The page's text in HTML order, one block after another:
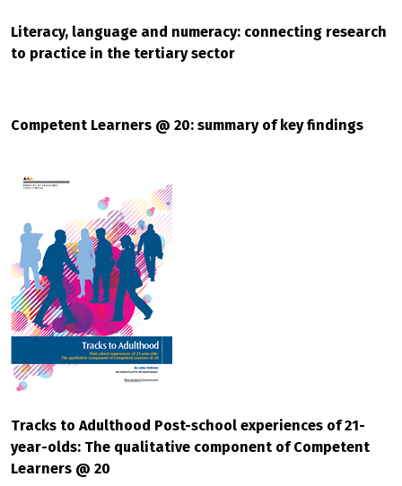
Literacy, language and numeracy: connecting research
to practice in the tertiary sector
Competent Learners @ 20: summary of key findings
Tracks to Adulthood Post-school experiences of 21-
year-olds: The qualitative component of Competent
Learners @ 20